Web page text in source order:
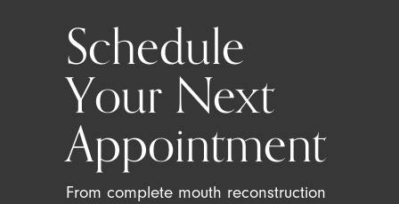
Schedule
Your Next
Appointment
From complete mouth reconstruction